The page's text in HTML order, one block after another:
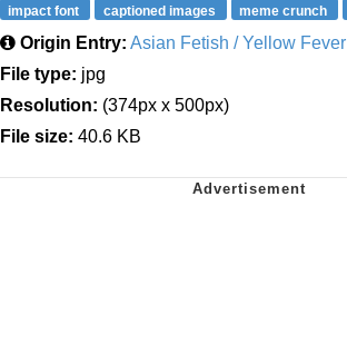
impact font
captioned images meme crunch
Origin Entry: Asian Fetish / Yellow Fever
File type: jpg
Resolution: (374px x 500px)
File size: 40.6 KB